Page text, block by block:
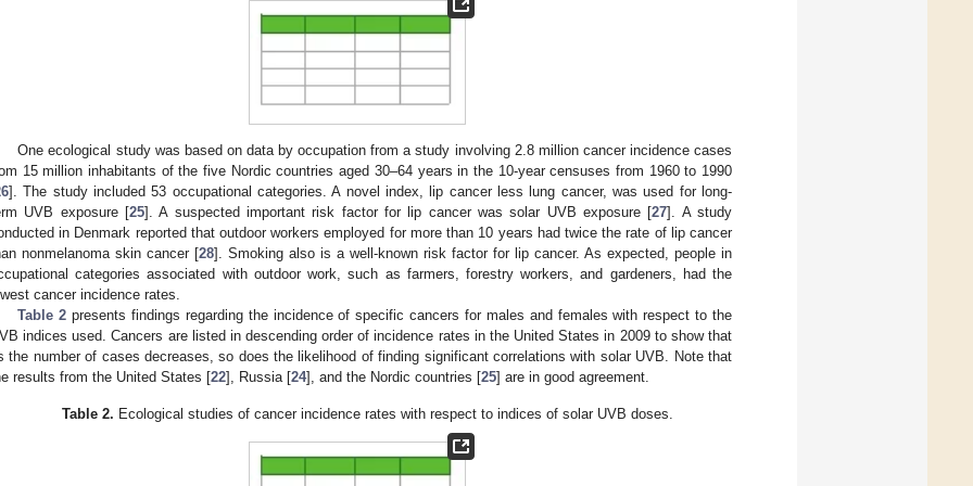
One ecological study was based on data by occupation from a study involving 2.8 million cancer incidence cases
15 million inhabitants of the five Nordic countries aged 30–64 years in the 10-year censuses from 1960 to 1990
]. The study included 53 occupational categories. A novel index, lip cancer less lung cancer, was used for long-
UVB exposure [25]. A suspected important risk factor for lip cancer was solar UVB exposure [27]. A study
in Denmark reported that outdoor workers employed for more than 10 years had twice the rate of lip cancer
nonmelanoma skin cancer [28]. Smoking also is a well-known risk factor for lip cancer. As expected, people in
categories associated with outdoor work, such as farmers, forestry workers, and gardeners, had the
cancer incidence rates.
Table 2 presents findings regarding the incidence of specific cancers for males and females with respect to the
indices used. Cancers are listed in descending order of incidence rates in the United States in 2009 to show that
the number of cases decreases, so does the likelihood of finding significant correlations with solar UVB. Note that
results from the United States [22], Russia [24], and the Nordic countries [25] are in good agreement.
Table 2. Ecological studies of cancer incidence rates with respect to indices of solar UVB doses.